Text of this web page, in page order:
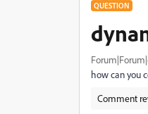
QUESTION
how can you
Comment